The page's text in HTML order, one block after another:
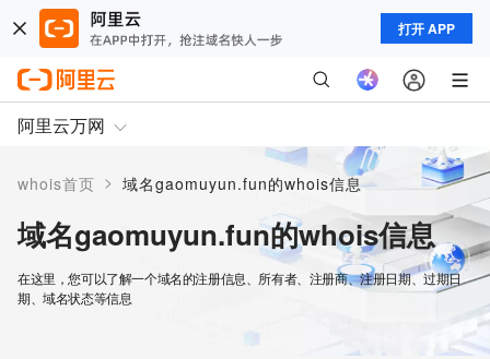
打开 APP
阿里云万网
whois首页 > 域名gaomuyun.fun的whois信息
域名gaomuyun.fun的whois信息
在这里，您可以了解一个域名的注册信息、所有者、注册商、注册日期、过期日
期、域名状态等信息